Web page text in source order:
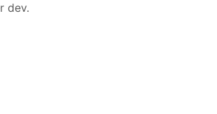
dev.